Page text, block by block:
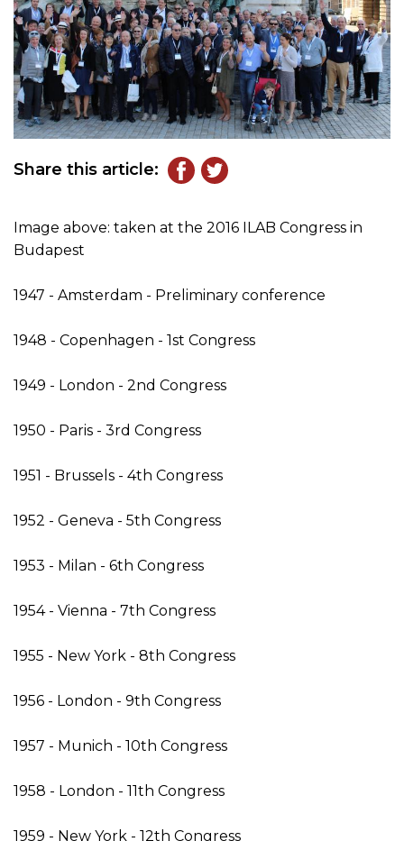
Share this article:
Image above: taken at the 2016 ILAB Congress in
Budapest
1947 - Amsterdam - Preliminary conference
1948 - Copenhagen - 1st Congress
1949 - London - 2nd Congress
1950 - Paris - 3rd Congress
1951 - Brussels - 4th Congress
1952 - Geneva - 5th Congress
1953 - Milan - 6th Congress
1954 - Vienna - 7th Congress
1955 - New York - 8th Congress
1956 - London - 9th Congress
1957 - Munich - 10th Congress
1958 - London - 11th Congress
1959 - New York - 12th Congress